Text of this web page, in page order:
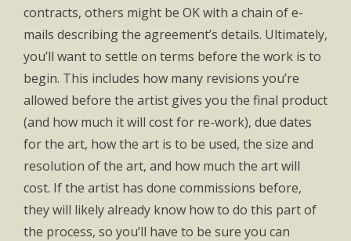
contracts, others might be OK with a chain of e-
mails describing the agreement’s details. Ultimately,
you’ll want to settle on terms before the work is to
begin. This includes how many revisions you’re
allowed before the artist gives you the final product
(and how much it will cost for re-work), due dates
for the art, how the art is to be used, the size and
resolution of the art, and how much the art will
cost. If the artist has done commissions before,
they will likely already know how to do this part of
the process, so you’ll have to be sure you can